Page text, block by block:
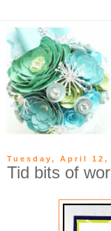
Tuesday, April 12,
Tid bits of